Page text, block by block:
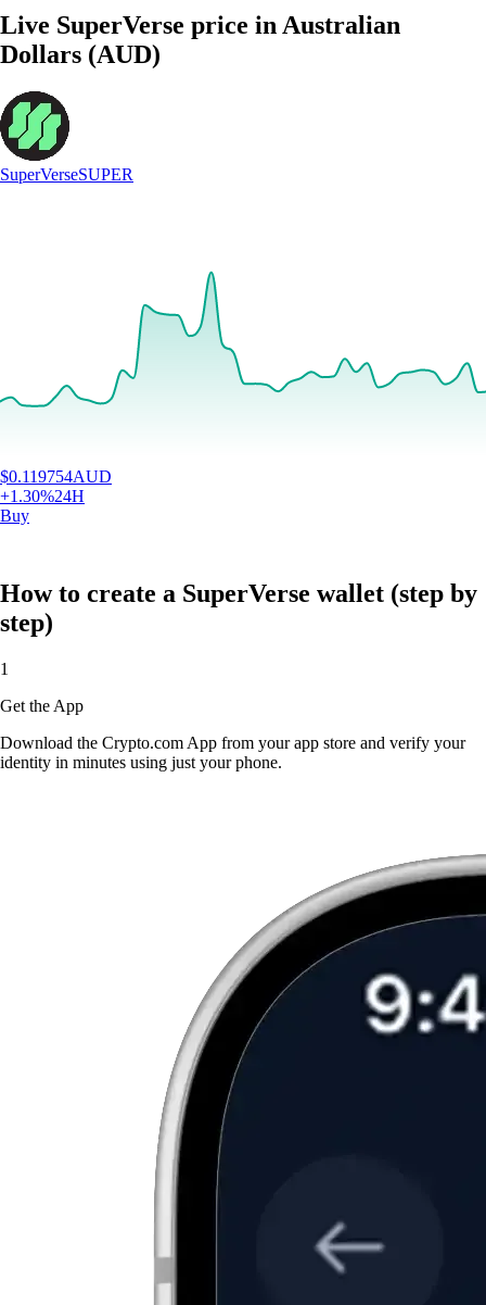
Live SuperVerse price in Australian
Dollars (AUD)
SuperVerseSUPER
$0.119754AUD
+1.30%24H
Buy
How to create a SuperVerse wallet (step by
step)
1
Get the App
Download the Crypto.com App from your app store and verify your
identity in minutes using just your phone.